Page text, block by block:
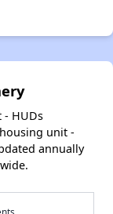
- HUDs
unit -
annually